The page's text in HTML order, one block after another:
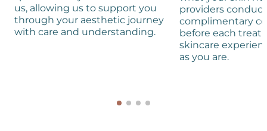
us, allowing us to support you
through your aesthetic journey
with care and understanding.
providers conduct
complimentary
before each
skincare
as you are.